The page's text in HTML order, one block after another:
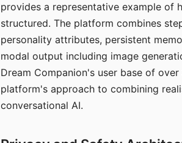
provides a representative example of
structured. The platform combines
personality attributes, persistent
modal output including image
Dream Companion's user base of
platform's approach to combining
conversational AI.